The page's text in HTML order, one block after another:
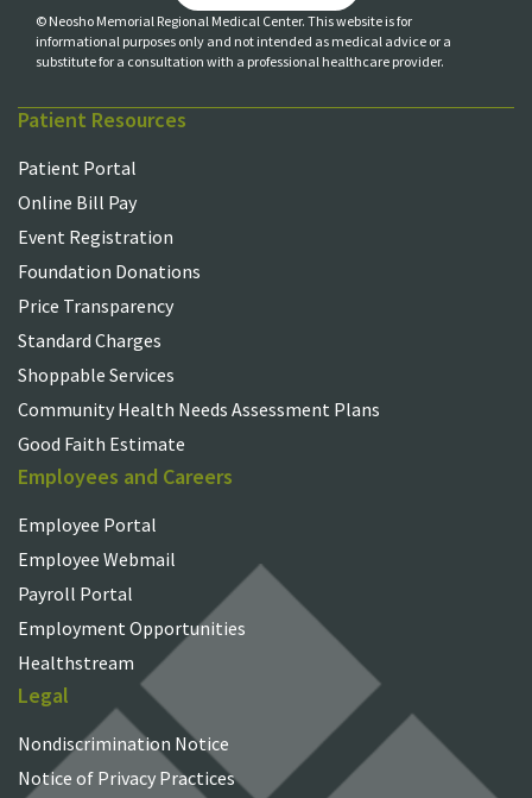
Patient Resources
Patient Portal
Online Bill Pay
Event Registration
Foundation Donations
Price Transparency
Standard Charges
Shoppable Services
Community Health Needs Assessment Plans
Good Faith Estimate
Employees and Careers
Employee Portal
Employee Webmail
Payroll Portal
Employment Opportunities
Healthstream
Legal
Nondiscrimination Notice
Notice of Privacy Practices
© Neosho Memorial Regional Medical Center. This website is for
informational purposes only and not intended as medical advice or a
substitute for a consultation with a professional healthcare provider.